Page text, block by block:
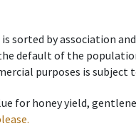
sorted by association
default of the
purposes is
for honey yield,